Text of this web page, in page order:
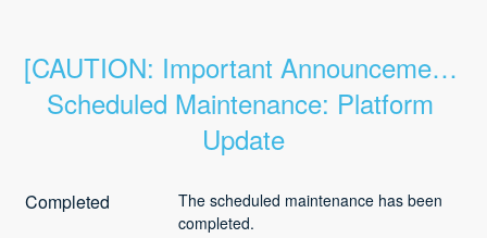
[CAUTION: Important Announcement]
Scheduled Maintenance: Platform
Update
Completed
The scheduled maintenance has been
completed.